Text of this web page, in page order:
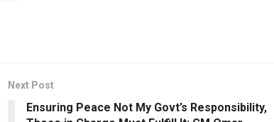
Next Post
Ensuring Peace Not My Govt’s Responsibility,